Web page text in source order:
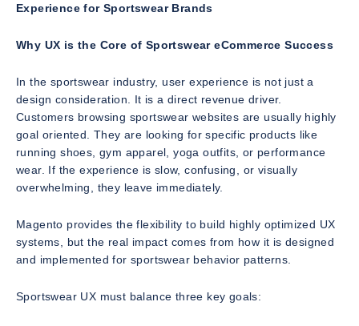
Experience for Sportswear Brands
Why UX is the Core of Sportswear eCommerce Success
In the sportswear industry, user experience is not just a
design consideration. It is a direct revenue driver.
Customers browsing sportswear websites are usually highly
goal oriented. They are looking for specific products like
running shoes, gym apparel, yoga outfits, or performance
wear. If the experience is slow, confusing, or visually
overwhelming, they leave immediately.
Magento provides the flexibility to build highly optimized UX
systems, but the real impact comes from how it is designed
and implemented for sportswear behavior patterns.
Sportswear UX must balance three key goals: